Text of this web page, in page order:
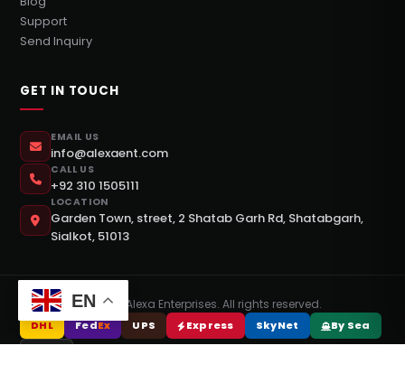
Support
Send Inquiry
GET IN TOUCH
EMAIL US
info@alexaent.com
CALL US
+92 310 1505111
LOCATION
Garden Town, street, 2 Shatab Garh Rd, Shatabgarh,
Sialkot, 51013
© 2026 Alexa Enterprises. All rights reserved.
DHL FedEx UPS Express SkyNet
By Sea
EN